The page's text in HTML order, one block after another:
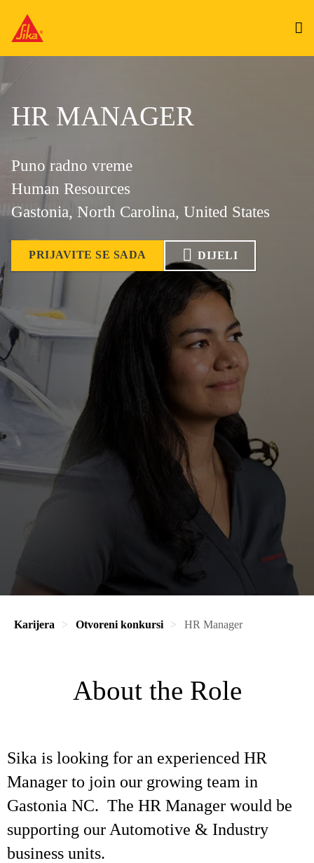
HR MANAGER
Puno radno vreme
Human Resources
Gastonia, North Carolina, United States
PRIJAVITE SE SADA DIJELI
Karijera Otvoreni konkursi HR Manager
About the Role
Sika is looking for an experienced HR
Manager to join our growing team in
Gastonia NC. The HR Manager would be
supporting our Automotive & Industry
business units.